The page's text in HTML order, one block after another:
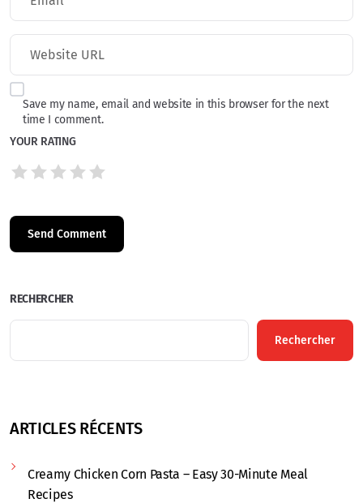
Save my name, email and website in this browser for the next
time I comment.
YOUR RATING
RECHERCHER
Rechercher
ARTICLES RÉCENTS
Creamy Chicken Corn Pasta – Easy 30-Minute Meal
Recipes